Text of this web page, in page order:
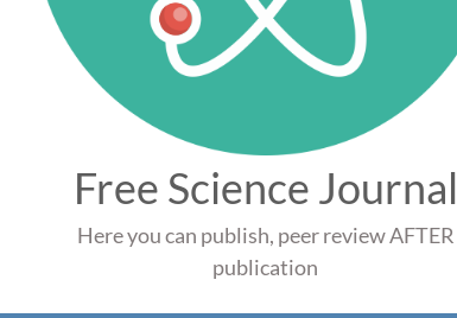
Free Science Journal
Here you can publish, peer review AFTER
publication